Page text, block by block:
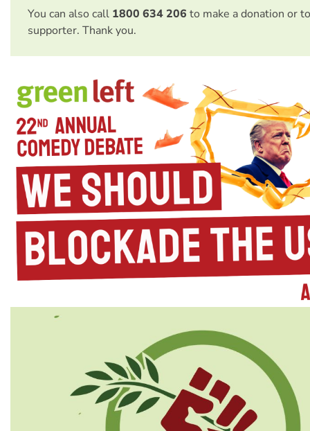
You can also call 1800 634 206 to make a donation or
supporter. Thank you.